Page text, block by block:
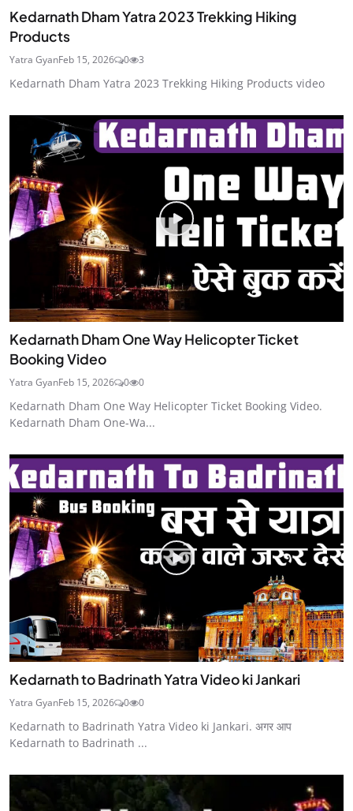
Kedarnath Dham Yatra 2023 Trekking Hiking
Products
Yatra GyanFeb 15, 2026 0 3
Kedarnath Dham Yatra 2023 Trekking Hiking Products video
Kedarnath Dham One Way Helicopter Ticket
Booking Video
Yatra GyanFeb 15, 2026 0 0
Kedarnath Dham One Way Helicopter Ticket Booking Video.
Kedarnath Dham One-Wa...
Kedarnath to Badrinath Yatra Video ki Jankari
Yatra GyanFeb 15, 2026 0 0
Kedarnath to Badrinath Yatra Video ki Jankari. अगर आप
Kedarnath to Badrinath ...